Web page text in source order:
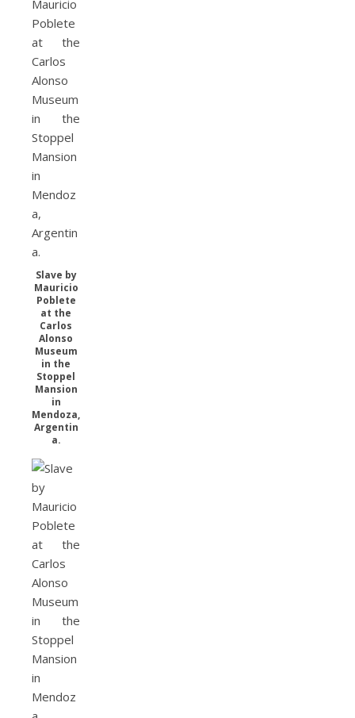
Slave by
Mauricio
Poblete
at the
Carlos
Alonso
Museum
in the
Stoppel
Mansion
in
Mendoza,
Argentin
a.